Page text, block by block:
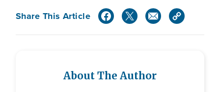
Share This Article
About The Author